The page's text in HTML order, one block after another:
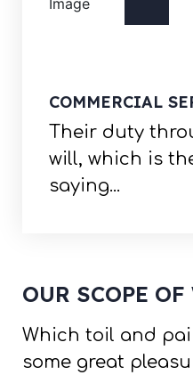
COMMERCIAL
Their duty
will, which is
saying...
OUR SCOPE
Which toil and
some great